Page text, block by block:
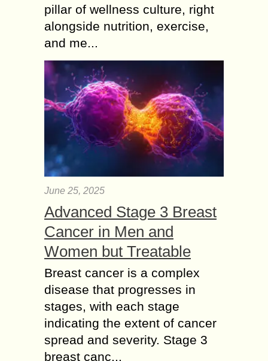
pillar of wellness culture, right
alongside nutrition, exercise,
and me...
June 25, 2025
Advanced Stage 3 Breast
Cancer in Men and
Women but Treatable
Breast cancer is a complex
disease that progresses in
stages, with each stage
indicating the extent of cancer
spread and severity. Stage 3
breast canc...